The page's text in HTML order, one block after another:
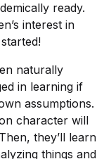
ready.
interest in
naturally
in learning if
assumptions.
character will
they’ll learn
things and